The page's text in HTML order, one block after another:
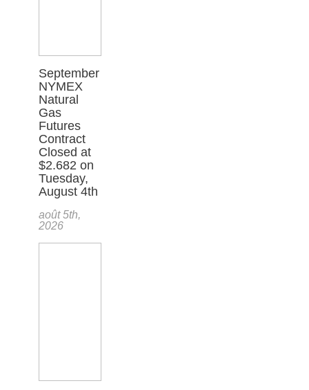
September
NYMEX
Natural
Gas
Futures
Contract
Closed at
$2.682 on
Tuesday,
August 4th
août 5th,
2026